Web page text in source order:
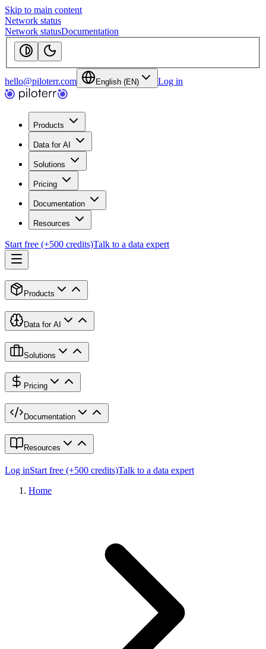
Skip to main content
Network status
Network statusDocumentation
hello@piloterr.com English (EN) Log in
Products
Data for AI
Solutions
Pricing
Documentation
Resources
Start free (+500 credits)Talk to a data expert
Products
Data for AI
Solutions
Pricing
Documentation
Resources
Log inStart free (+500 credits)Talk to a data expert
Home